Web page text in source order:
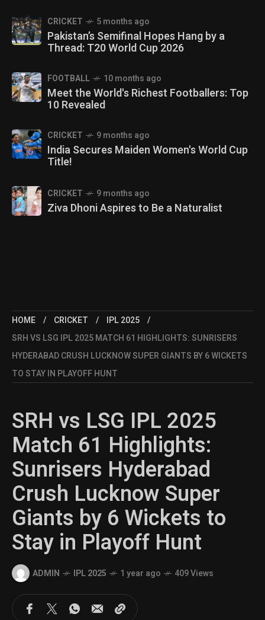
CRICKET 5 months ago
Pakistan’s Semifinal Hopes Hang by a
Thread: T20 World Cup 2026
FOOTBALL 10 months ago
Meet the World's Richest Footballers: Top
10 Revealed
CRICKET 9 months ago
India Secures Maiden Women's World Cup
Title!
CRICKET 9 months ago
Ziva Dhoni Aspires to Be a Naturalist
HOME CRICKET
IPL 2025
SRH VS LSG IPL 2025 MATCH 61 HIGHLIGHTS: SUNRISERS
HYDERABAD CRUSH LUCKNOW SUPER GIANTS BY 6 WICKETS
TO STAY IN PLAYOFF HUNT
SRH vs LSG IPL 2025
Match 61 Highlights:
Sunrisers Hyderabad
Crush Lucknow Super
Giants by 6 Wickets to
Stay in Playoff Hunt
ADMIN IPL 2025 1 year ago 409 Views